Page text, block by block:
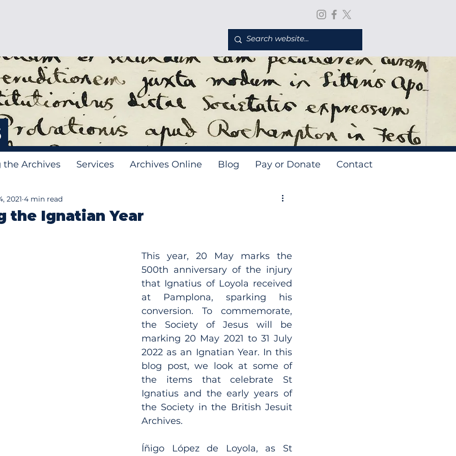
the Ignatian Year
2021 4 min read
This year, 20 May marks the
500th anniversary of the injury
that Ignatius of Loyola received
at Pamplona, sparking his
conversion. To commemorate,
the Society of Jesus will be
marking 20 May 2021 to 31 July
2022 as an Ignatian Year. In this
blog post, we look at some of
the items that celebrate St
Ignatius and the early years of
the Society in the British Jesuit
Archives.
Íñigo López de Loyola, as St
the Archives Services Archives Online Blog Pay or Donate Contact